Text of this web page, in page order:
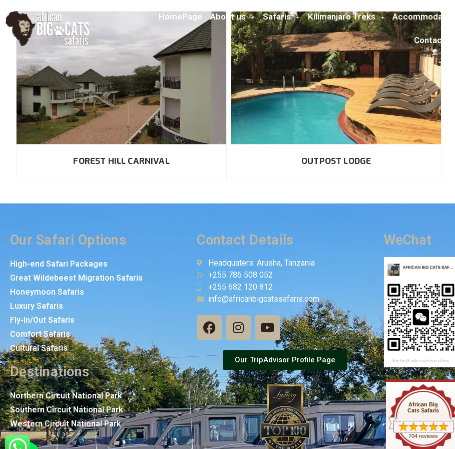
HomePage About us Safaris Kilimanjaro Treks Accommodation
Contact Us
FOREST HILL CARNIVAL OUTPOST LODGE
Our Safari Options
High-end Safari Packages
Great Wildebeest Migration Safaris
Honeymoon Safaris
Luxury Safaris
Fly-In/Out Safaris
Comfort Safaris
Cultural Safaris
Destinations
Northern Circuit National Park
Southern Circuit National Park
Western Circuit National Park
Contact Details
Headquaters: Arusha, Tanzania
+255 786 508 052
+255 682 120 812
info@africanbigcatssafaris.com
Our TripAdvisor Profile Page
WeChat
African Big
Cats Safaris
704 reviews